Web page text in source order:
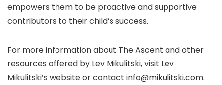
empowers them to be proactive and supportive
contributors to their child’s success.
For more information about The Ascent and other
resources offered by Lev Mikulitski, visit Lev
Mikulitski’s website or contact info@mikulitski.com.